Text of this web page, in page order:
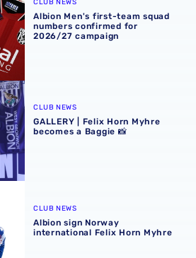
CLUB NEWS
Albion Men's first-team squad
numbers confirmed for
2026/27 campaign
becomes a Baggie 📸
CLUB NEWS
GALLERY | Felix Horn Myhre
becomes a Baggie 📸
Felix Horn Myhre
CLUB NEWS
Albion sign Norway
international Felix Horn Myhre